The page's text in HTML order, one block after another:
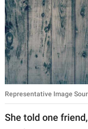
Representative Image
She told one